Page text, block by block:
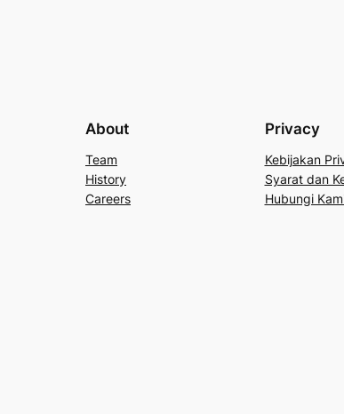
About
Team
History
Careers
Privacy
Kebijakan
Syarat dan
Hubungi